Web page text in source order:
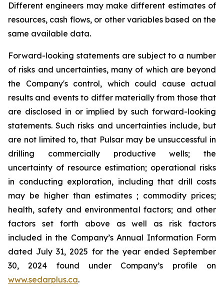
Different engineers may make different estimates of
resources, cash flows, or other variables based on the
same available data.
Forward-looking statements are subject to a number
of risks and uncertainties, many of which are beyond
the Company's control, which could cause actual
results and events to differ materially from those that
are disclosed in or implied by such forward-looking
statements. Such risks and uncertainties include, but
are not limited to, that Pulsar may be unsuccessful in
drilling commercially productive wells; the
uncertainty of resource estimation; operational risks
in conducting exploration, including that drill costs
may be higher than estimates ; commodity prices;
health, safety and environmental factors; and other
factors set forth above as well as risk factors
included in the Company’s Annual Information Form
dated July 31, 2025 for the year ended September
30, 2024 found under Company’s profile on
www.sedarplus.ca.